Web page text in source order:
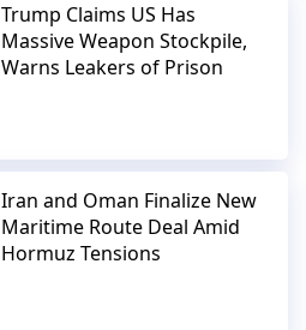
Trump Claims US Has
Massive Weapon Stockpile,
Warns Leakers of Prison
Iran and Oman Finalize New
Maritime Route Deal Amid
Hormuz Tensions